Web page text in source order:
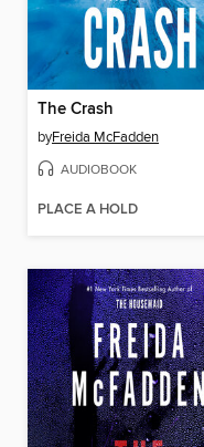
The Crash
byFreida McFadden
AUDIOBOOK
PLACE A HOLD